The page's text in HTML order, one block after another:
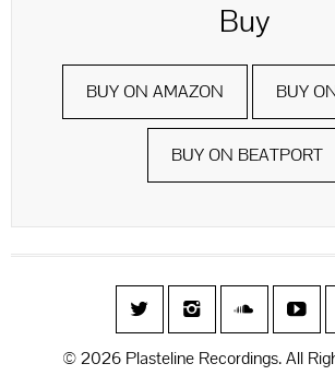
Buy
BUY ON AMAZON BUY
BUY ON BEATPORT
© 2026 Plasteline Recordings. All